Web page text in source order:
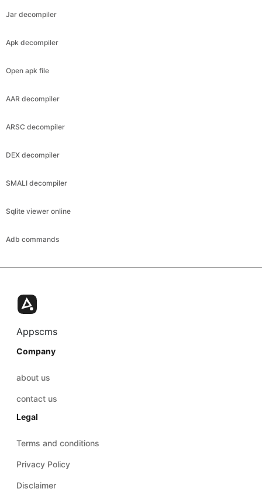
Jar decompiler
Apk decompiler
Open apk file
AAR decompiler
ARSC decompiler
DEX decompiler
SMALI decompiler
Sqlite viewer online
Adb commands
Appscms
Company
about us
contact us
Legal
Terms and conditions
Privacy Policy
Disclaimer